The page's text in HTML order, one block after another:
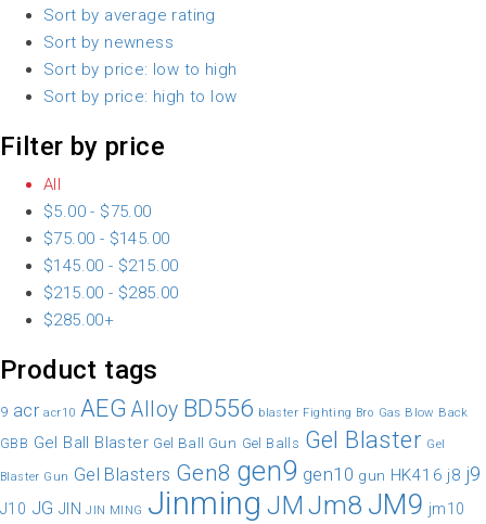
Sort by average rating
Sort by newness
Sort by price: low to high
Sort by price: high to low
Filter by price
All
$5.00 - $75.00
$75.00 - $145.00
$145.00 - $215.00
$215.00 - $285.00
$285.00+
Product tags
9 acr acr10 AEG Alloy BD556 blaster Fighting Bro Gas Blow Back
GBB Gel Ball Blaster Gel Ball Gun Gel Balls Gel Blaster Gel
Blaster Gun Gel Blasters Gen8 gen9 gen10 gun HK416 j8 j9
J10 JG JIN JIN MING Jinming JM Jm8 JM9 jm10